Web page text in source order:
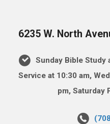
6235 W. North
Sunday Bible Study
Service at 10:30 am,
pm, Saturday